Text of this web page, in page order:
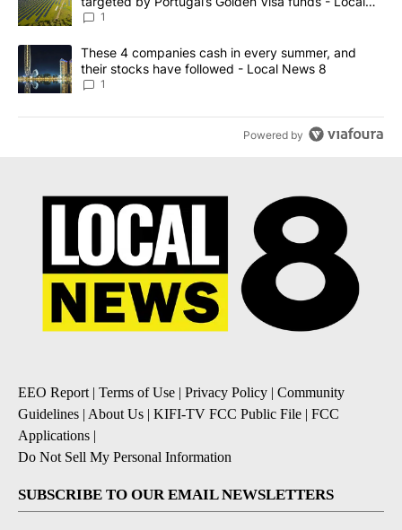
News 8
1
A trending article titled "These 4 companies cash in every
These 4 companies cash in every summer, and
their stocks have followed - Local News 8
1
Powered by
EEO Report | Terms of Use | Privacy Policy | Community
Guidelines | About Us | KIFI-TV FCC Public File | FCC
Applications |
Do Not Sell My Personal Information
SUBSCRIBE TO OUR EMAIL NEWSLETTERS